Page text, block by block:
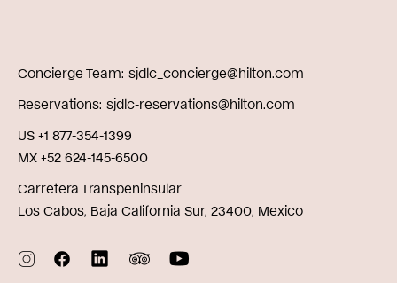
Concierge Team sjdlc_concierge@hilton.com
Reservations sjdlc-reservations@hilton.com
US +1 877-354-1399
MX +52 624-145-6500
Carretera Transpeninsular
Los Cabos, Baja California Sur, 23400, Mexico